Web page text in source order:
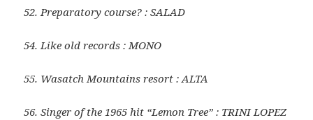
52. Preparatory course? : SALAD
54. Like old records : MONO
55. Wasatch Mountains resort : ALTA
56. Singer of the 1965 hit “Lemon Tree” : TRINI LOPEZ